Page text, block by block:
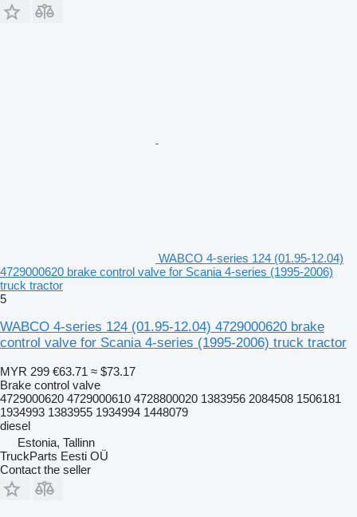
WABCO 4-series 124 (01.95-12.04)
4729000620 brake control valve for Scania 4-series (1995-2006)
truck tractor
5
WABCO 4-series 124 (01.95-12.04) 4729000620 brake
control valve for Scania 4-series (1995-2006) truck tractor
MYR 299 €63.71 ≈ $73.17
Brake control valve
4729000620 4729000610 4728800020 1383956 2084508 1506181
1934993 1383955 1934994 1448079
diesel
Estonia, Tallinn
TruckParts Eesti OÜ
Contact the seller